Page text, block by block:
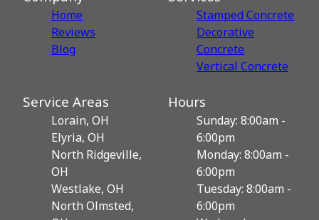
Home
Reviews
Blog
Stamped Concrete
Decorative
Сoncrete
Vertical Concrete
Service Areas
Lorain, OH
Elyria, OH
North Ridgeville,
OH
Westlake, OH
North Olmsted,
Hours
Sunday: 8:00am -
6:00pm
Monday: 8:00am -
6:00pm
Tuesday: 8:00am -
6:00pm